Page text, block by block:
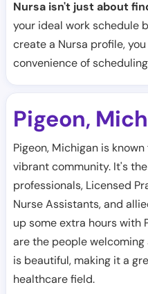
Nursa isn't just about
your ideal work schedule
create a Nursa profile,
convenience of
Pigeon,
Pigeon, Michigan is
vibrant community. It's
professionals, Licensed
Nurse Assistants, and
up some extra hours with
are the people
is beautiful, making it a
healthcare field.